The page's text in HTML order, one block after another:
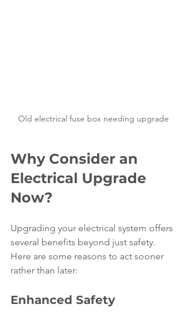
Old electrical fuse box needing upgrade
Why Consider an
Electrical Upgrade
Now?
Upgrading your electrical system offers
several benefits beyond just safety.
Here are some reasons to act sooner
rather than later:
Enhanced Safety